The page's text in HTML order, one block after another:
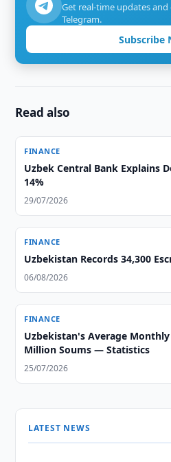
Get real-time updates
Telegram.
Subscribe
Read also
FINANCE
Uzbek Central Bank Explains
14%
29/07/2026
FINANCE
Uzbekistan Records 34,300
06/08/2026
FINANCE
Uzbekistan's Average Monthly
Million Soums — Statistics
25/07/2026
LATEST NEWS